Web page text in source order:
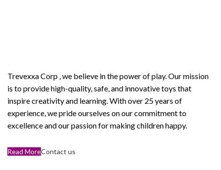
Trevexxa Corp , we believe in the power of play. Our mission
is to provide high-quality, safe, and innovative toys that
inspire creativity and learning. With over 25 years of
experience, we pride ourselves on our commitment to
excellence and our passion for making children happy.
Read MoreContact us